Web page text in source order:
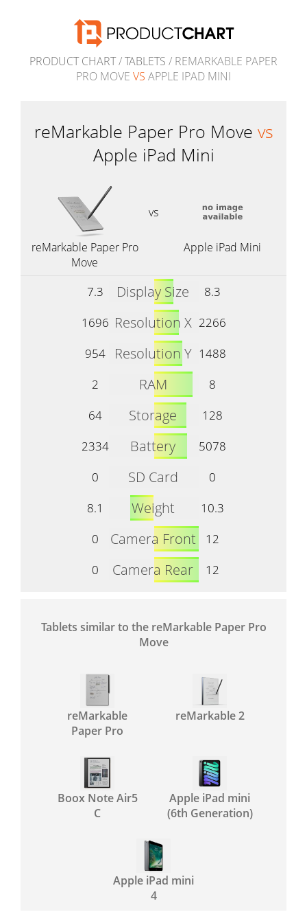
PRODUCT CHART/TABLETS / REMARKABLE PAPER
PRO MOVE VS APPLE IPAD MINI
reMarkable Paper Pro Move vs
Apple iPad Mini
vs
reMarkable Paper Pro
Move
Apple iPad Mini
7.3 Display Size
8.3
1696 Resolution X 2266
954
Resolution Y 1488
2
RAM
8
64
Storage
128
2334
Battery
5078
0
SD Card
0
8.1
Weight
10.3
0
Camera Front
12
0
Camera Rear 12
Tablets similar to the reMarkable Paper Pro
Move
reMarkable
Paper Pro
reMarkable 2
Boox Note Air5
C
Apple iPad mini
(6th Generation)
Apple iPad mini
4